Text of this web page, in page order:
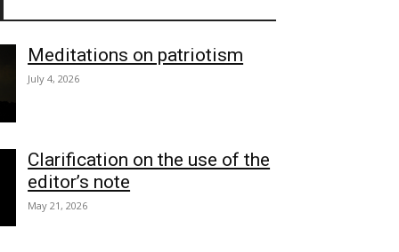
Meditations on patriotism
July 4, 2026
Clarification on the use of the
editor’s note
May 21, 2026